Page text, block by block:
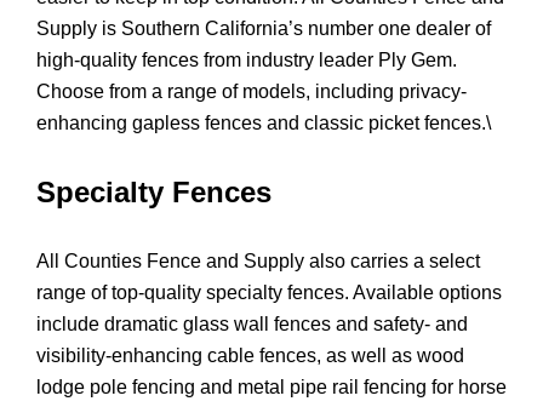
Supply is Southern California’s number one dealer of
high-quality fences from industry leader Ply Gem.
Choose from a range of models, including privacy-
enhancing gapless fences and classic picket fences.\
Specialty Fences
All Counties Fence and Supply also carries a select
range of top-quality specialty fences. Available options
include dramatic glass wall fences and safety- and
visibility-enhancing cable fences, as well as wood
lodge pole fencing and metal pipe rail fencing for horse